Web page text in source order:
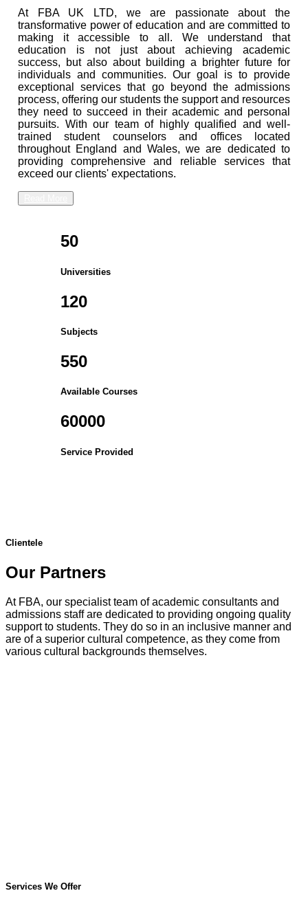
At FBA UK LTD, we are passionate about the
transformative power of education and are committed to
making it accessible to all. We understand that
education is not just about achieving academic
success, but also about building a brighter future for
individuals and communities. Our goal is to provide
exceptional services that go beyond the admissions
process, offering our students the support and resources
they need to succeed in their academic and personal
pursuits. With our team of highly qualified and well-
trained student counselors and offices located
throughout England and Wales, we are dedicated to
providing comprehensive and reliable services that
exceed our clients' expectations.
50
Universities
120
Subjects
550
Available Courses
60000
Service Provided
Clientele
Our Partners
At FBA, our specialist team of academic consultants and
admissions staff are dedicated to providing ongoing quality
support to students. They do so in an inclusive manner and
are of a superior cultural competence, as they come from
various cultural backgrounds themselves.
Services We Offer